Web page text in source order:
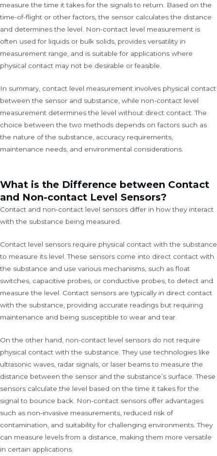
measure the time it takes for the signals to return. Based on the
time-of-flight or other factors, the sensor calculates the distance
and determines the level. Non-contact level measurement is
often used for liquids or bulk solids, provides versatility in
measurement range, and is suitable for applications where
physical contact may not be desirable or feasible.
In summary, contact level measurement involves physical contact
between the sensor and substance, while non-contact level
measurement determines the level without direct contact. The
choice between the two methods depends on factors such as
the nature of the substance, accuracy requirements,
maintenance needs, and environmental considerations.
What is the Difference between Contact
and Non-contact Level Sensors?
Contact and non-contact level sensors differ in how they interact
with the substance being measured.
Contact level sensors require physical contact with the substance
to measure its level. These sensors come into direct contact with
the substance and use various mechanisms, such as float
switches, capacitive probes, or conductive probes, to detect and
measure the level. Contact sensors are typically in direct contact
with the substance, providing accurate readings but requiring
maintenance and being susceptible to wear and tear.
On the other hand, non-contact level sensors do not require
physical contact with the substance. They use technologies like
ultrasonic waves, radar signals, or laser beams to measure the
distance between the sensor and the substance’s surface. These
sensors calculate the level based on the time it takes for the
signal to bounce back. Non-contact sensors offer advantages
such as non-invasive measurements, reduced risk of
contamination, and suitability for challenging environments. They
can measure levels from a distance, making them more versatile
in certain applications.